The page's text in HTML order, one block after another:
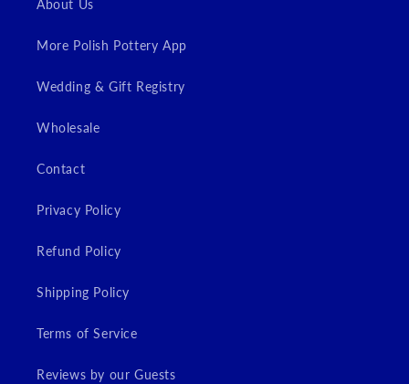
About Us
More Polish Pottery App
Wedding & Gift Registry
Wholesale
Contact
Privacy Policy
Refund Policy
Shipping Policy
Terms of Service
Reviews by our Guests